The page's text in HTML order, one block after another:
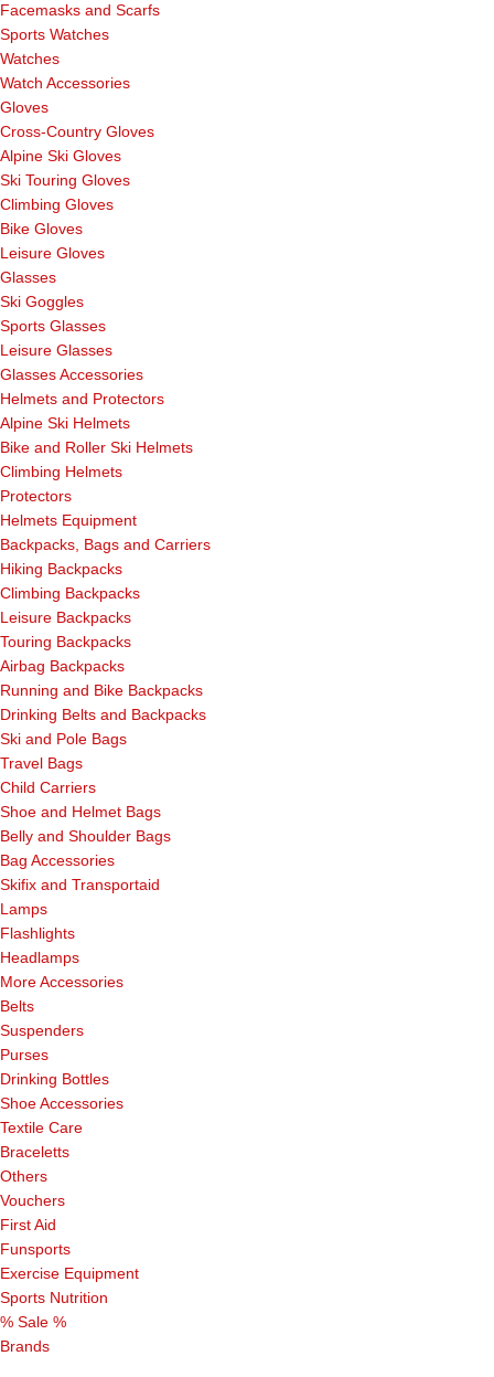
Facemasks and Scarfs
Sports Watches
Watches
Watch Accessories
Gloves
Cross-Country Gloves
Alpine Ski Gloves
Ski Touring Gloves
Climbing Gloves
Bike Gloves
Leisure Gloves
Glasses
Ski Goggles
Sports Glasses
Leisure Glasses
Glasses Accessories
Helmets and Protectors
Alpine Ski Helmets
Bike and Roller Ski Helmets
Climbing Helmets
Protectors
Helmets Equipment
Backpacks, Bags and Carriers
Hiking Backpacks
Climbing Backpacks
Leisure Backpacks
Touring Backpacks
Airbag Backpacks
Running and Bike Backpacks
Drinking Belts and Backpacks
Ski and Pole Bags
Travel Bags
Child Carriers
Shoe and Helmet Bags
Belly and Shoulder Bags
Bag Accessories
Skifix and Transportaid
Lamps
Flashlights
Headlamps
More Accessories
Belts
Suspenders
Purses
Drinking Bottles
Shoe Accessories
Textile Care
Braceletts
Others
Vouchers
First Aid
Funsports
Exercise Equipment
Sports Nutrition
% Sale %
Brands